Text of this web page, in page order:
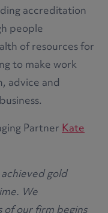
accreditation
people
of resources for
to make work
advice and
PartnerKate
gold
We